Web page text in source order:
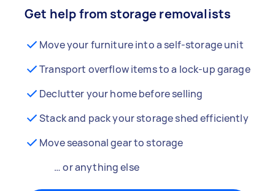
Get help from storage removalists
Move your furniture into a self-storage unit
Transport overflow items to a lock-up garage
Declutter your home before selling
Stack and pack your storage shed efficiently
Move seasonal gear to storage
… or anything else